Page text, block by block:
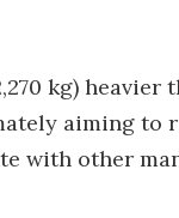
kg) heavier
aiming to
with other